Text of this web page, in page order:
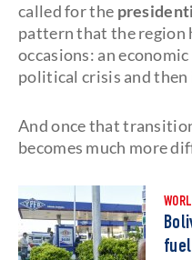
called for the
pattern that the region
occasions: an
political crisis and then
And once that
becomes much more